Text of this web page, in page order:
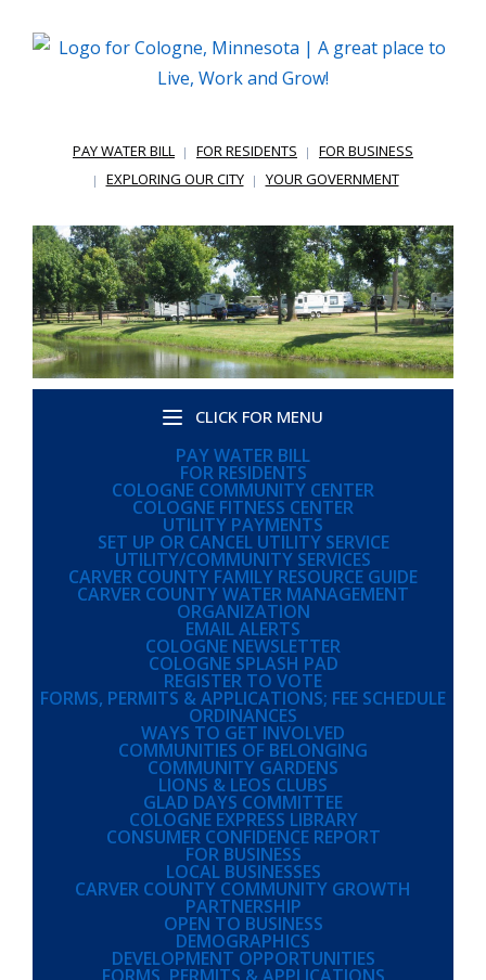
PAY WATER BILL FOR RESIDENTS
FOR BUSINESS
EXPLORING OUR CITY
YOUR GOVERNMENT
CLICK FOR MENU
PAY WATER BILL
FOR RESIDENTS
COLOGNE COMMUNITY CENTER
COLOGNE FITNESS CENTER
UTILITY PAYMENTS
SET UP OR CANCEL UTILITY SERVICE
UTILITY/COMMUNITY SERVICES
CARVER COUNTY FAMILY RESOURCE GUIDE
CARVER COUNTY WATER MANAGEMENT
ORGANIZATION
EMAIL ALERTS
COLOGNE NEWSLETTER
COLOGNE SPLASH PAD
REGISTER TO VOTE
FORMS, PERMITS & APPLICATIONS; FEE SCHEDULE
ORDINANCES
WAYS TO GET INVOLVED
COMMUNITIES OF BELONGING
COMMUNITY GARDENS
LIONS & LEOS CLUBS
GLAD DAYS COMMITTEE
COLOGNE EXPRESS LIBRARY
CONSUMER CONFIDENCE REPORT
FOR BUSINESS
LOCAL BUSINESSES
CARVER COUNTY COMMUNITY GROWTH
PARTNERSHIP
OPEN TO BUSINESS
DEMOGRAPHICS
DEVELOPMENT OPPORTUNITIES